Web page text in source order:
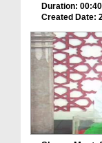
Duration:
Created Date: